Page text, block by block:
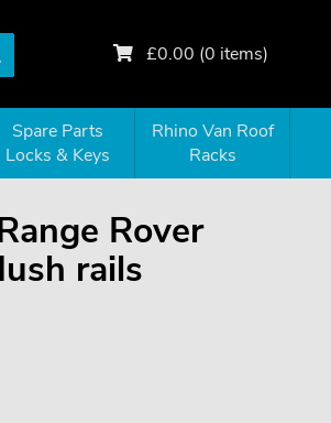
£0.00 (0 items)
Spare Parts
Locks & Keys
Rhino Van Roof
Racks
Rover
rails